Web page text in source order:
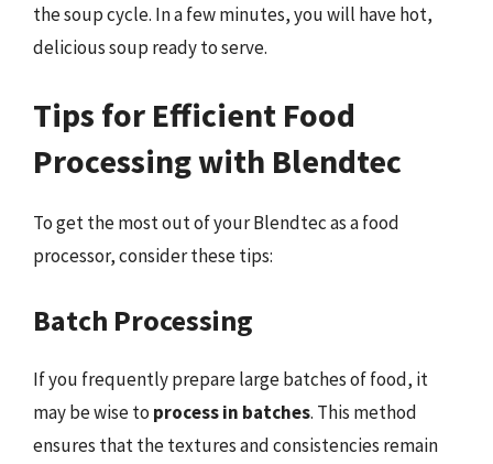
the soup cycle. In a few minutes, you will have hot,
delicious soup ready to serve.
Tips for Efficient Food
Processing with Blendtec
To get the most out of your Blendtec as a food
processor, consider these tips:
Batch Processing
If you frequently prepare large batches of food, it
may be wise to process in batches. This method
ensures that the textures and consistencies remain